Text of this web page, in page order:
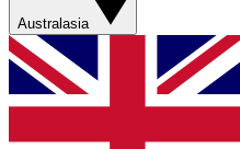
Australasia